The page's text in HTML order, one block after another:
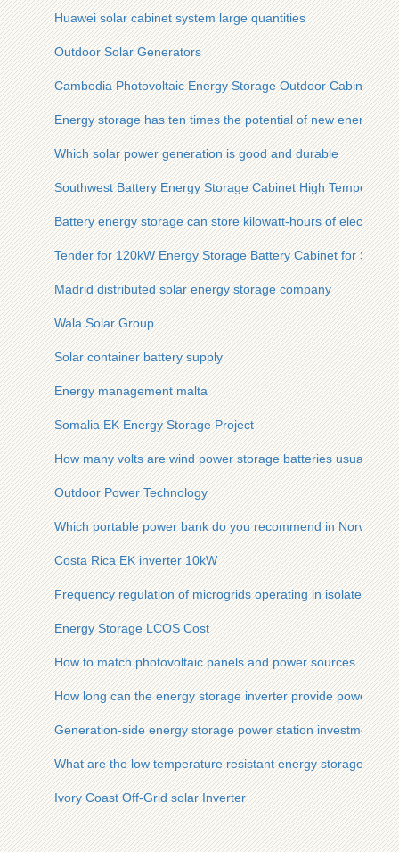
Huawei solar cabinet system large quantities
Outdoor Solar Generators
Cambodia Photovoltaic Energy Storage Outdoor Cabinet
Energy storage has ten times the potential of new energy
Which solar power generation is good and durable
Southwest Battery Energy Storage Cabinet High
Battery energy storage can store kilowatt-hours of electricity
Tender for 120kW Energy Storage Battery Cabinet for Steel
Madrid distributed solar energy storage company
Wala Solar Group
Solar container battery supply
Energy management malta
Somalia EK Energy Storage Project
How many volts are wind power storage batteries usually
Outdoor Power Technology
Which portable power bank do you recommend in Norway
Costa Rica EK inverter 10kW
Frequency regulation of microgrids operating in isolated
Energy Storage LCOS Cost
How to match photovoltaic panels and power sources
How long can the energy storage inverter provide power
Generation-side energy storage power station investment
What are the low temperature resistant energy storage
Ivory Coast Off-Grid solar Inverter